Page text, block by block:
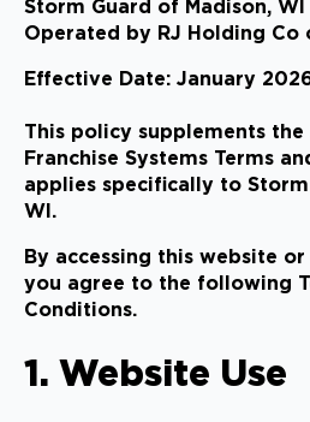
Storm Guard of Madison, WI
Operated by RJ Holding Co
Effective Date: January
This policy supplements the
Franchise Systems Terms
applies specifically to
WI.
By accessing this website
you agree to the following
Conditions.
1. Website Use